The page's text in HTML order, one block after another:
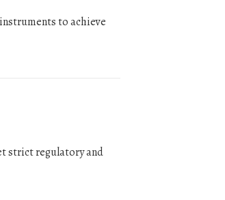
to achieve
strict regulatory and